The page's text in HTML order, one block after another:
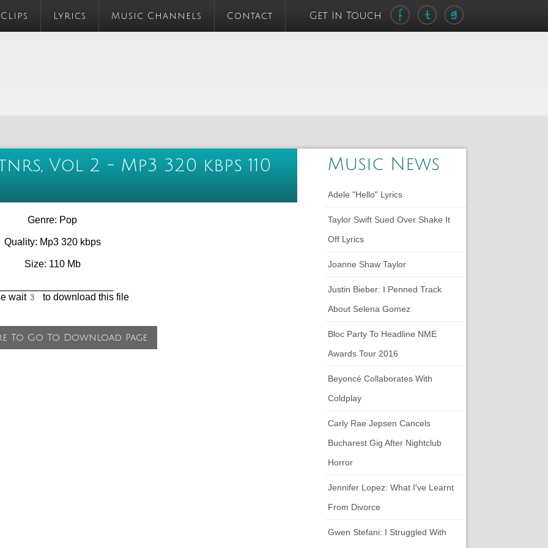
Lyrics Music Channels Contact Get In Touch
Vol 2 - Mp3 320 kbps 110
Genre: Pop
Quality: Mp3 320 kbps
Size: 110 Mb
wait
to download this file
Music News
Adele "Hello" Lyrics
Taylor Swift Sued Over Shake It
Off Lyrics
Joanne Shaw Taylor
Justin Bieber: I Penned Track
About Selena Gomez
Bloc Party To Headline NME
Awards Tour 2016
Beyoncé Collaborates With
Coldplay
Carly Rae Jepsen Cancels
Bucharest Gig After Nightclub
Horror
Jennifer Lopez: What I've Learnt
From Divorce
Gwen Stefani: I Struggled With